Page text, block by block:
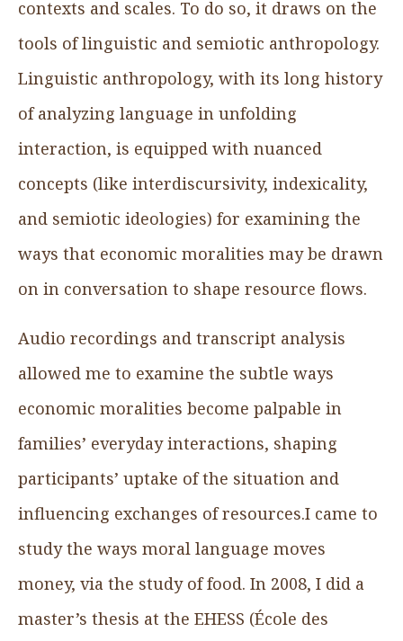
contexts and scales. To do so, it draws on the
tools of linguistic and semiotic anthropology.
Linguistic anthropology, with its long history
of analyzing language in unfolding
interaction, is equipped with nuanced
concepts (like interdiscursivity, indexicality,
and semiotic ideologies) for examining the
ways that economic moralities may be drawn
on in conversation to shape resource flows.
Audio recordings and transcript analysis
allowed me to examine the subtle ways
economic moralities become palpable in
families’ everyday interactions, shaping
participants’ uptake of the situation and
influencing exchanges of resources.I came to
study the ways moral language moves
money, via the study of food. In 2008, I did a
master’s thesis at the EHESS (École des